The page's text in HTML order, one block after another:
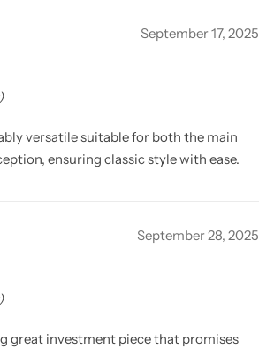
September 17, 2025
versatile suitable for both the main
ensuring classic style with ease.
September 28, 2025
great investment piece that promises